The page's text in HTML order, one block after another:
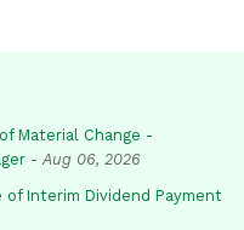
Material Change -
- Aug 06, 2026
of Interim Dividend Payment